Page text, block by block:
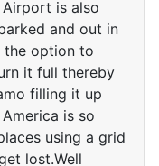
is also
and out in
the option to
it full thereby
filling it up
is so
using a grid
lost.Well